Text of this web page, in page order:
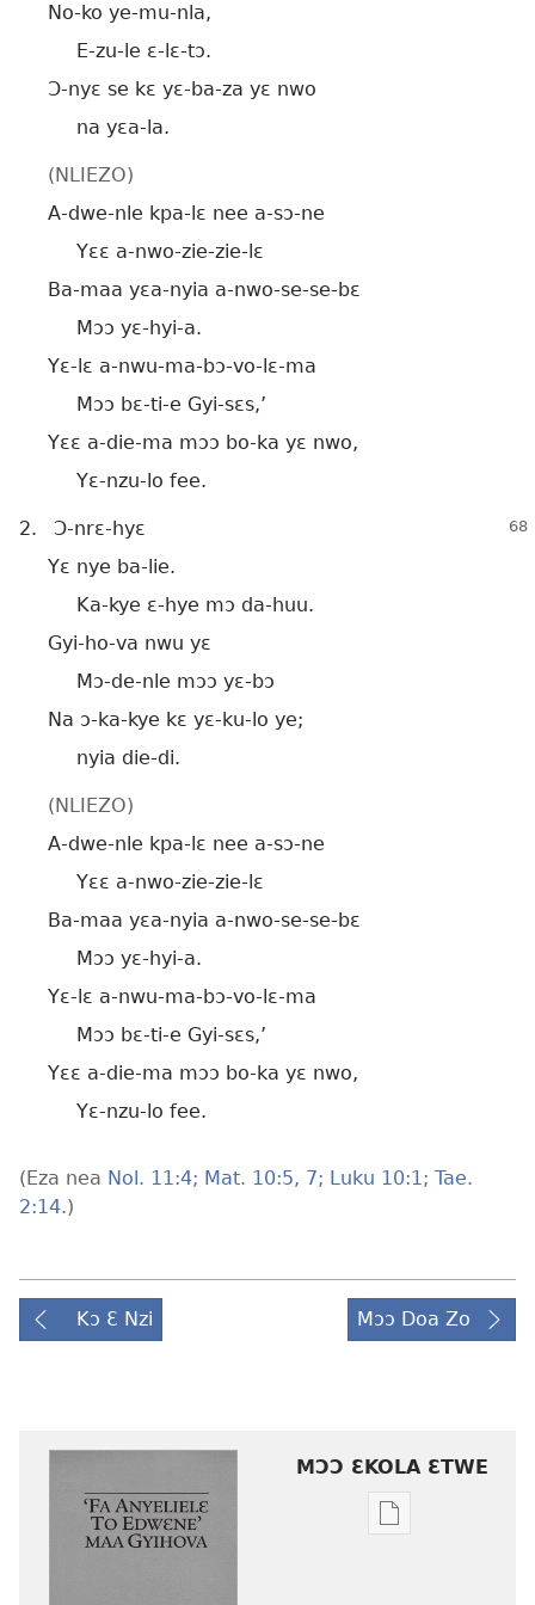
No-ko ye-mu-nla,
E-zu-le ɛ-lɛ-tɔ.
Ɔ-nyɛ se kɛ yɛ-ba-za yɛ nwo
na yɛa-la.
(NLIEZO)
A-dwe-nle kpa-lɛ nee a-sɔ-ne
Yɛɛ a-nwo-zie-zie-lɛ
Ba-maa yɛa-nyia a-nwo-se-se-bɛ
Mɔɔ yɛ-hyi-a.
Yɛ-lɛ a-nwu-ma-bɔ-vo-lɛ-ma
Mɔɔ bɛ-ti-e Gyi-sɛs,’
Yɛɛ a-die-ma mɔɔ bo-ka yɛ nwo,
Yɛ-nzu-lo fee.
2.
Ɔ-nrɛ-hyɛ
Yɛ nye ba-lie.
Ka-kye ɛ-hye mɔ da-huu.
Gyi-ho-va nwu yɛ
Mɔ-de-nle mɔɔ yɛ-bɔ
Na ɔ-ka-kye kɛ yɛ-ku-lo ye;
nyia die-di.
(NLIEZO)
A-dwe-nle kpa-lɛ nee a-sɔ-ne
Yɛɛ a-nwo-zie-zie-lɛ
Ba-maa yɛa-nyia a-nwo-se-se-bɛ
Mɔɔ yɛ-hyi-a.
Yɛ-lɛ a-nwu-ma-bɔ-vo-lɛ-ma
Mɔɔ bɛ-ti-e Gyi-sɛs,’
Yɛɛ a-die-ma mɔɔ bo-ka yɛ nwo,
Yɛ-nzu-lo fee.
(Eza nea Nol. 11:4; Mat. 10:5, 7; Luku 10:1; Tae.
2:14.)
Kɔ Ɛ Nzi Mɔɔ Doa Zo
MƆƆ ƐKOLA ƐTWE
Mbuluku